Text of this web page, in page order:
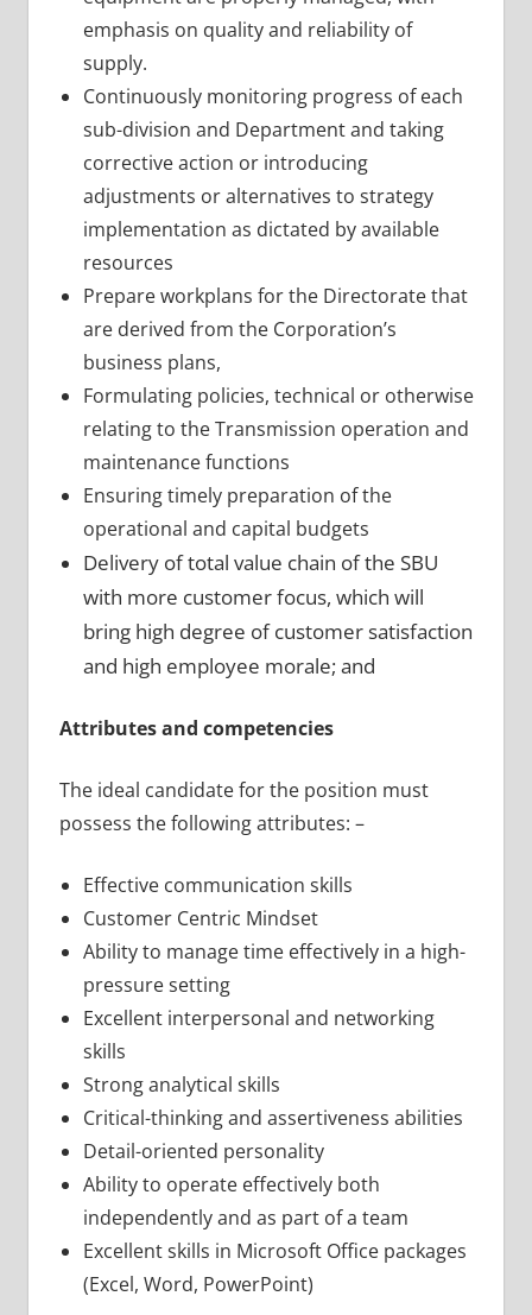
emphasis on quality and reliability of
supply.
Continuously monitoring progress of each
sub-division and Department and taking
corrective action or introducing
adjustments or alternatives to strategy
implementation as dictated by available
resources
Prepare workplans for the Directorate that
are derived from the Corporation’s
business plans,
Formulating policies, technical or otherwise
relating to the Transmission operation and
maintenance functions
Ensuring timely preparation of the
operational and capital budgets
Delivery of total value chain of the SBU
with more customer focus, which will
bring high degree of customer satisfaction
and high employee morale; and
Attributes and competencies
The ideal candidate for the position must
possess the following attributes: –
Effective communication skills
Customer Centric Mindset
Ability to manage time effectively in a high-
pressure setting
Excellent interpersonal and networking
skills
Strong analytical skills
Critical-thinking and assertiveness abilities
Detail-oriented personality
Ability to operate effectively both
independently and as part of a team
Excellent skills in Microsoft Office packages
(Excel, Word, PowerPoint)